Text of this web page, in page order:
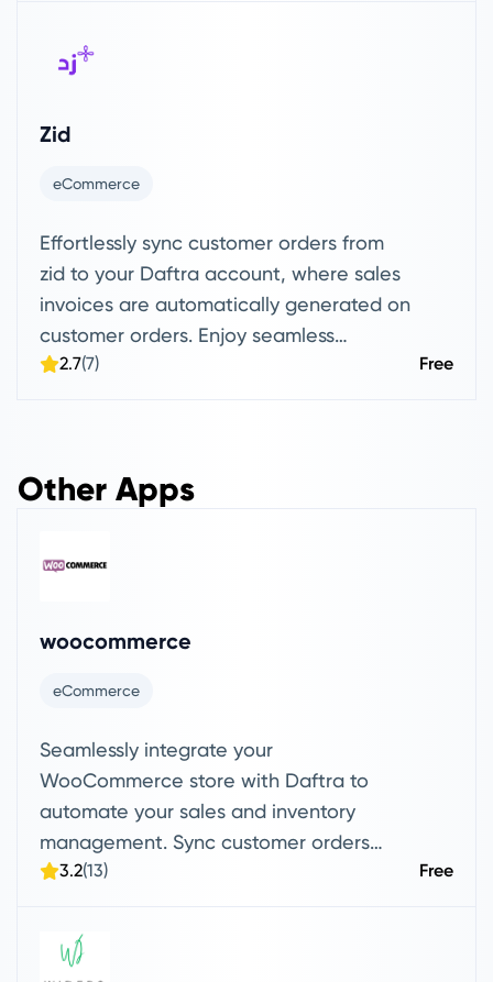
Zid
eCommerce
Effortlessly sync customer orders from
zid to your Daftra account, where sales
invoices are automatically generated on
customer orders. Enjoy seamless
product syncing, with the option to drag
2.7(7) Free
Other Apps
woocommerce
eCommerce
Seamlessly integrate your
WooCommerce store with Daftra to
automate your sales and inventory
management. Sync customer orders
from WooCommerce to Daftra, import
and push items from Daftra to your
online store
3.2(13) Free